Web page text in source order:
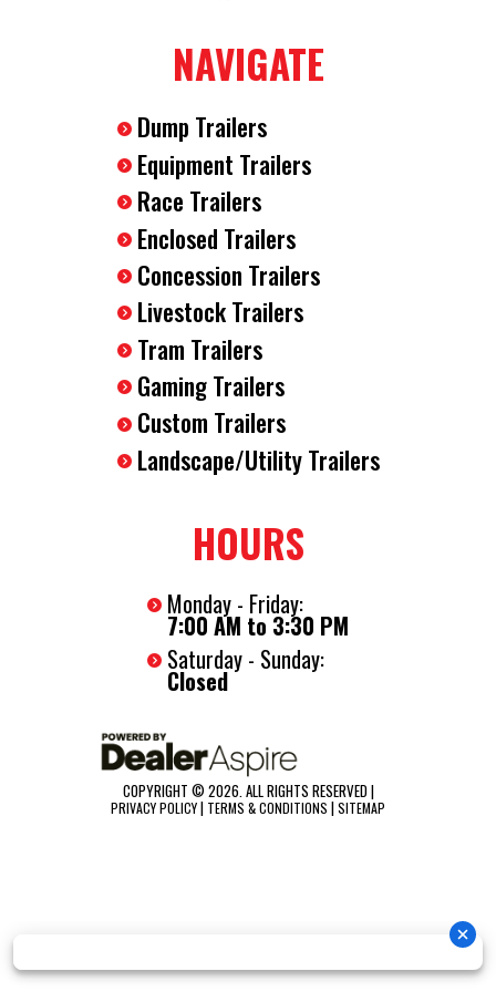
Breakaway Safety Kit
12 Volt Dome Interior Light
NAVIGATE
Dump Trailers
Equipment Trailers
Race Trailers
Enclosed Trailers
Concession Trailers
Livestock Trailers
Tram Trailers
Gaming Trailers
Custom Trailers
Landscape/Utility Trailers
HOURS
Monday - Friday:
7:00 AM to 3:30 PM
Saturday - Sunday:
Closed
COPYRIGHT © 2026. ALL RIGHTS RESERVED |
PRIVACY POLICY| TERMS & CONDITIONS |SITEMAP